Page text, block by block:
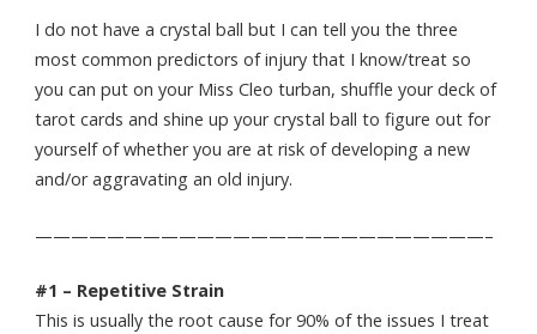
I do not have a crystal ball but I can tell you the three
most common predictors of injury that I know/treat so
you can put on your Miss Cleo turban, shuffle your deck of
tarot cards and shine up your crystal ball to figure out for
yourself of whether you are at risk of developing a new
and/or aggravating an old injury.
—————————————————————————–
#1 – Repetitive Strain
This is usually the root cause for 90% of the issues I treat